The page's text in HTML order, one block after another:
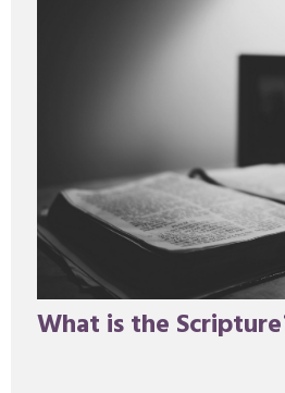
What is the